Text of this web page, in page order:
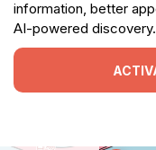
information, better
AI-powered discovery.